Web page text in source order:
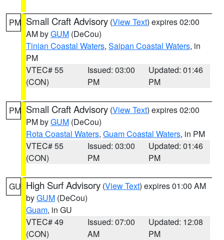
PM Small Craft Advisory (View Text) expires 02:00
AM byGUM (DeCou)
Tinian Coastal Waters, Saipan Coastal Waters, in
PM
VTEC# 55
(CON)
Issued: 03:00
PM
Updated: 01:46
PM
PM Small Craft Advisory (View Text) expires 02:00
PM byGUM (DeCou)
Rota Coastal Waters, Guam Coastal Waters, in PM
VTEC# 55
(CON)
Issued: 03:00
PM
Updated: 01:46
PM
GU High Surf Advisory (View Text) expires 01:00 AM
byGUM (DeCou)
Guam, in GU
VTEC# 49
(CON)
Issued: 07:00
AM
Updated: 12:08
PM